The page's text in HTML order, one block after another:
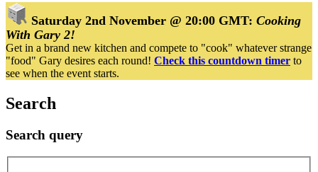
Saturday 2nd November @ 20:00 GMT: Cooking
With Gary 2!
Get in a brand new kitchen and compete to "cook" whatever strange
"food" Gary desires each round! Check this countdown timer to
see when the event starts.
Search
Search query